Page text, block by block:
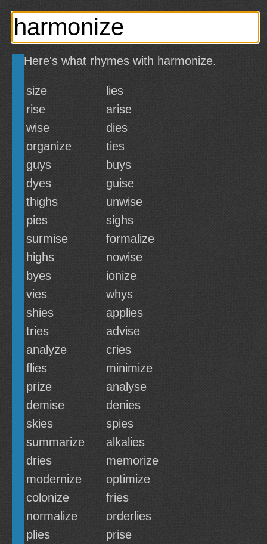
Here's what rhymes with harmonize.
size
lies
rise
arise
wise
dies
organize
ties
guys
buys
dyes
guise
thighs
unwise
pies
sighs
surmise
formalize
highs
nowise
byes
ionize
vies
whys
shies
applies
tries
advise
analyze
cries
flies
minimize
prize
analyse
demise
denies
skies
spies
summarize
alkalies
dries
memorize
modernize
optimize
colonize
fries
normalize
orderlies
plies
prise